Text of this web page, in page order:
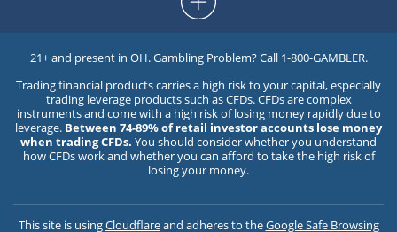
21+ and present in OH. Gambling Problem? Call 1-800-GAMBLER.
Trading financial products carries a high risk to your capital, especially
trading leverage products such as CFDs. CFDs are complex
instruments and come with a high risk of losing money rapidly due to
leverage. Between 74-89% of retail investor accounts lose money
when trading CFDs. You should consider whether you understand
how CFDs work and whether you can afford to take the high risk of
losing your money.
This site is usingCloudflareand adheres to theGoogle Safe Browsing